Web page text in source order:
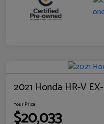
2021 Honda HR-V
Your Price
$20,033